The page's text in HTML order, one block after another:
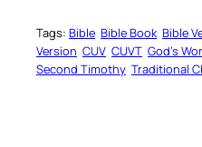
Tags: Bible Bible Book Bible
Version CUV CUVT God’s
Second Timothy Traditional